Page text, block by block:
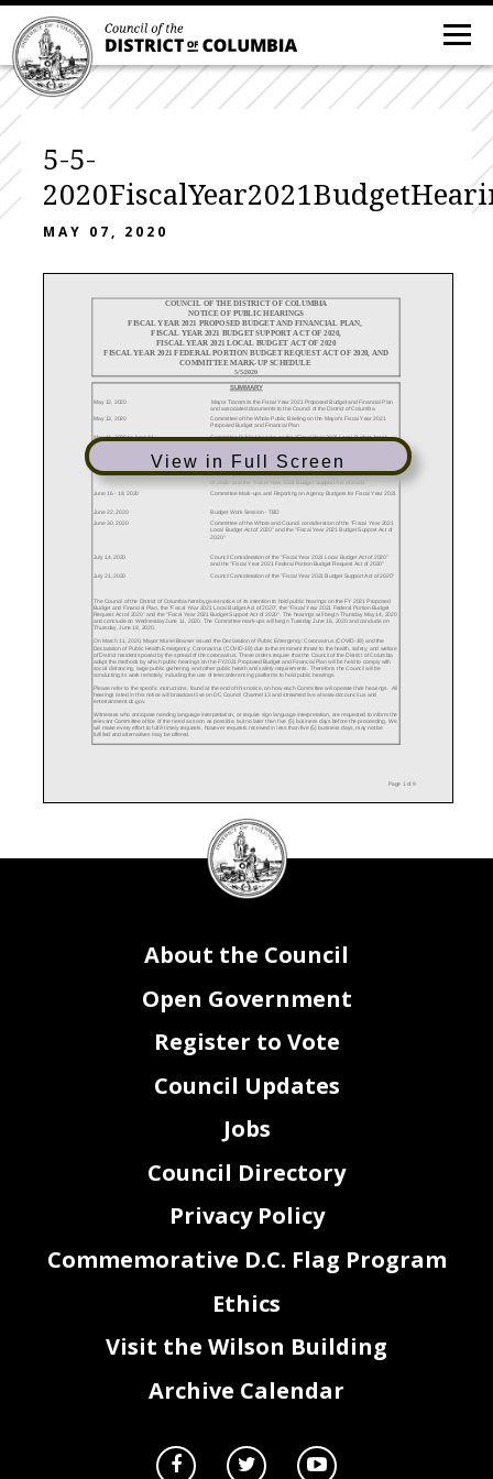
5-5-
MAY 07, 2020
View in Full Screen
June 22, 2020
July 14, 2020
July 21, 2020
FISCAL YEAR 2021 FEDERAL PORTION BUDGET REQUEST ACT OF 2020, AND
June 30, 2020
Budget Work Session - TBD
May 19 - 20, 2020
Committee of the Whole Public Hearing on the "Fiscal Year 2021 Local
June 16 - 18, 2020
Committee Mark-ups and Reporting on Agency Budgets for Fiscal Year 2021
The Council of the District of Columbia hereby gives notice of its intention to hold public hearings on the FY 2021 Proposed
Budget and Financial Plan, the "Fiscal Year 2021 Local Budget Act of 2020", the "Fiscal Year 2021 Federal Portion Budget
Request Act of 2020" and the "Fiscal Year 2021 Budget Support Act of 2020". The hearings will begin Thursday May 14, 2020
and conclude on Wednesday June 11, 2020. The Committee mark-ups will begin Tuesday June 16, 2020 and conclude on
Thursday, June 18, 2020.
On March 11, 2020, Mayor Muriel Bowser issued the Declaration of Public Emergency: Coronavirus (COVID-19) and the
Declaration of Public Health Emergency: Coronavirus (COVID-19) due to the imminent threat to the health, safety, and wefare
of District residents posed by the spread of the coronavirus. These orders require that the Council of the District of Columbia
adapt the methods by which public hearings on the FY2021 Proposed Budget and Financial Plan will be held to comply with
social distancing, large public gathering, and other public health and safety requirements. Therefore, the Council will be
conducting its work remotely, including the use of teleconferencing platforms to hold public hearings.
Please refer to the specific instructions, found at the end of this notice, on how each Committee will operate their hearings. All
hearings listed in this notice will broadcast live on DC Council Channel 13 and streamed live at www.dccouncil.us and
entertainment.dc.gov.
Witnesses who anticipate needing language interpretation, or require sign language interpretation, are requested to inform the
relevant Committee office of the need as soon as possible, but no later than five (5) business days before the proceeding. We
will make every effort to fulfill timely requests, however requests received in less than five (5) business days, may not be
fulfilled and alternatives may be offered.
Mayor Transmits the Fiscal Year 2021 Proposed Budget and Financial Plan
and associated documents to the Council of the District of Columbia
SUMMARY
Committee Public Hearings on the "Fiscal Year 2021 Local Budget Act of
2020." The Committees may also receive testimony on sections of the Fiscal
Committee's purview.
Council Consideration of the "Fiscal Year 2021 Local Budget Act of 2020"
and the "Fiscal Year 2021 Federal Portion Budget Request Act of 2020"
Council Consideration of the "Fiscal Year 2021 Budget Support Act of 2020"
COUNCIL OF THE DISTRICT OF COLUMBIA
NOTICE OF PUBLIC HEARINGS
FISCAL YEAR 2021 PROPOSED BUDGET AND FINANCIAL PLAN,
COMMITTEE MARK-UP SCHEDULE
FISCAL YEAR 2021 BUDGET SUPPORT ACT OF 2020,
FISCAL YEAR 2021 LOCAL BUDGET ACT OF 2020
May 12, 2020
Committee of the Whole and Council consideration of the "Fiscal Year 2021
Local Budget Act of 2020" and the "Fiscal Year 2021 Budget Support Act of
2020"
May 14, 2020 to June 11,
2020
May 13, 2020
Committee of the Whole Public Briefing on the Mayor's Fiscal Year 2021
Proposed Budget and Financial Plan
5/5/2020
Page 1 of 9
Office on Zoning (Noon - 3:00 p.m.)
ADDENDUM OF CHANGES TO THE PUBLIC HEARING SCHEDULE
Hearing Change
Office on African Affairs, Office on African-American Affairs, Office on Asian &
Pacific Islander Affairs, Office on Latino Affairs, Office of Lesbian, Gay,
Bisexual, Transgender & Questioning Affairs, Office of Nightlife & Culture and
Office of Veterans Affairs (Noon - 3:00 p.m.)
Rental Housing Commission (Noon - 3:00 p.m.)
Public Witnesses for all Housing Agencies/Programs (3:00 p.m.- 6:00
Public Witness Testimony for Agencies under Purview
Please see detailed instructions from the Committee on Business & Economic Development at the end of this
COMMITTEE ON GOVERNMENT OPERATIONS Chairperson Brandon Todd
WEDNESDAY, MAY 13, 2020; via Virtual Meeting Platform
Chairman Phil Mendelson
Time Subject
DC
Council
seal
About the Council
Open Government
Register to Vote
Council Updates
Jobs
Council Directory
Privacy Policy
Commemorative D.C. Flag Program
Ethics
Visit the Wilson Building
Archive Calendar